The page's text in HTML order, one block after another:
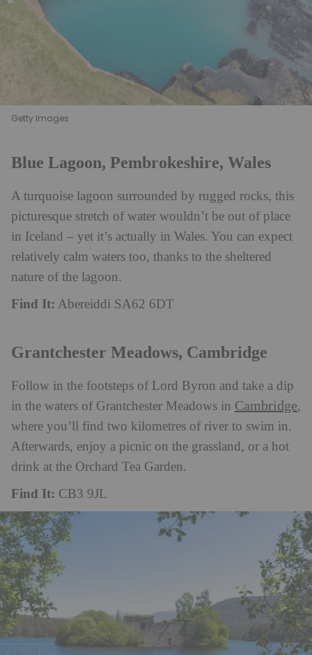
Getty Images
Blue Lagoon, Pembrokeshire, Wales
A turquoise lagoon surrounded by rugged rocks, this
picturesque stretch of water wouldn’t be out of place
in Iceland – yet it’s actually in Wales. You can expect
relatively calm waters too, thanks to the sheltered
nature of the lagoon.
Find It: Abereiddi SA62 6DT
Grantchester Meadows, Cambridge
Follow in the footsteps of Lord Byron and take a dip
in the waters of Grantchester Meadows in Cambridge,
where you’ll find two kilometres of river to swim in.
Afterwards, enjoy a picnic on the grassland, or a hot
drink at the Orchard Tea Garden.
Find It: CB3 9JL